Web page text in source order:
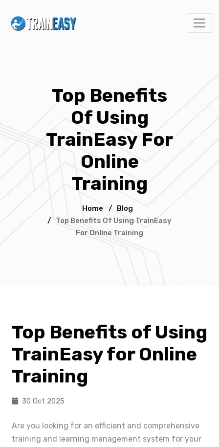
Top Benefits
Of Using
TrainEasy For
Online
Training
Home / Blog
/ Top Benefits Of Using TrainEasy
For Online Training
Top Benefits of Using
TrainEasy for Online
Training
30 Oct 2025
Are you looking for an efficient and comprehensive
training and learning management system for your